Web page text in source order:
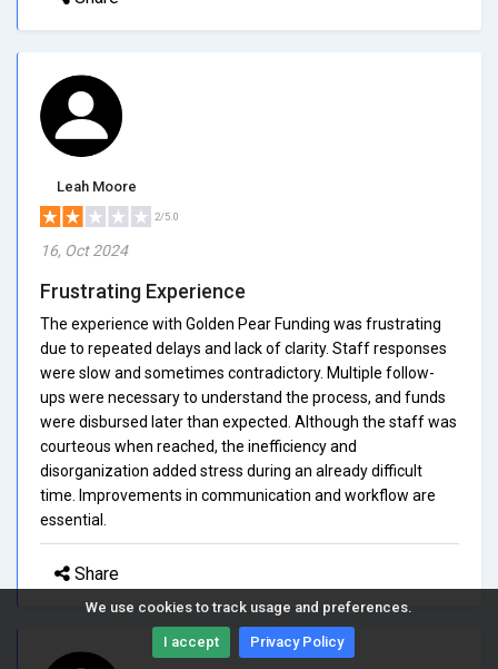
We use cookies to track usage and preferences.
I accept Privacy Policy
Leah Moore
2/5.0
16, Oct 2024
Frustrating Experience
The experience with Golden Pear Funding was frustrating
due to repeated delays and lack of clarity. Staff responses
were slow and sometimes contradictory. Multiple follow-
ups were necessary to understand the process, and funds
were disbursed later than expected. Although the staff was
courteous when reached, the inefficiency and
disorganization added stress during an already difficult
time. Improvements in communication and workflow are
essential.
Share